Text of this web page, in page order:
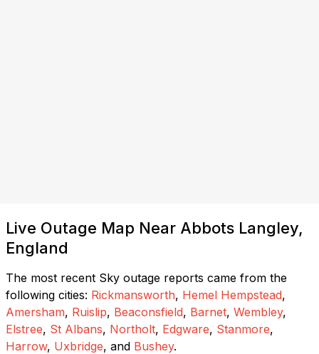
Live Outage Map Near Abbots Langley,
England
The most recent Sky outage reports came from the
following cities: Rickmansworth, Hemel Hempstead,
Amersham, Ruislip, Beaconsfield, Barnet, Wembley,
Elstree, St Albans, Northolt, Edgware, Stanmore,
Harrow, Uxbridge, and Bushey.